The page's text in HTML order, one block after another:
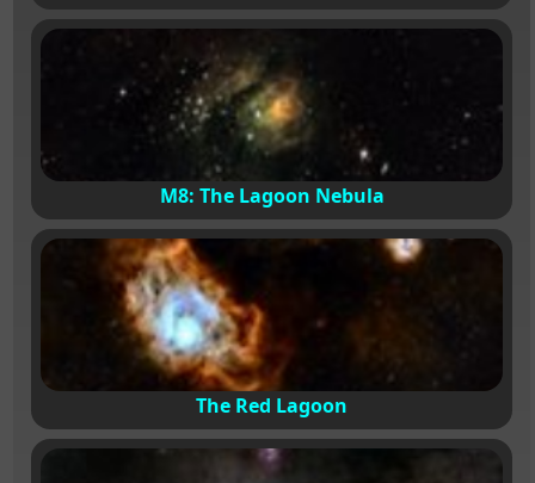
M8: The Lagoon Nebula
The Red Lagoon